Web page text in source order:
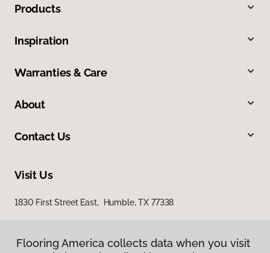
Products
Inspiration
Warranties & Care
About
Contact Us
Visit Us
1830 First Street East, Humble, TX 77338
Flooring America collects data when you visit